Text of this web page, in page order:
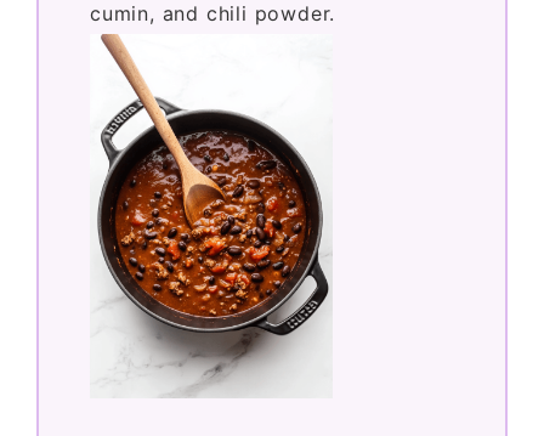
cumin, and chili powder.